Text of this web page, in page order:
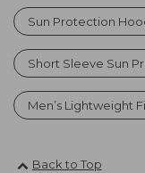
Sun Protection
Short Sleeve Sun
Men’s Lightweight
Back to Top